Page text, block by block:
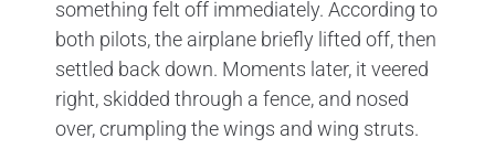
something felt off immediately. According to
both pilots, the airplane briefly lifted off, then
settled back down. Moments later, it veered
right, skidded through a fence, and nosed
over, crumpling the wings and wing struts.